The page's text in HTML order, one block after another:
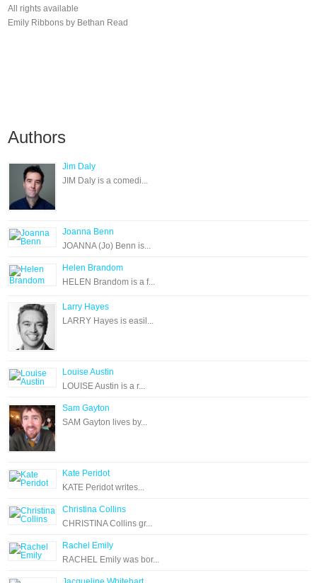
All rights available
Emily Ribbons by Bethan Read
Authors
Jim Daly
JIM Daly is a comedi...
Joanna Benn
JOANNA (Jo) Benn is...
Helen Brandom
HELEN Brandom is a f...
Larry Hayes
LARRY Hayes is easil...
Louise Austin
LOUISE Austin is a r...
Sam Gayton
SAM Gayton lives by...
Kate Peridot
KATE Peridot writes...
Christina Collins
CHRISTINA Collins gr...
Rachel Emily
RACHEL Emily was bor...